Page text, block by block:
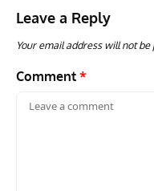
Leave a Reply
Your email address will not be
Comment *